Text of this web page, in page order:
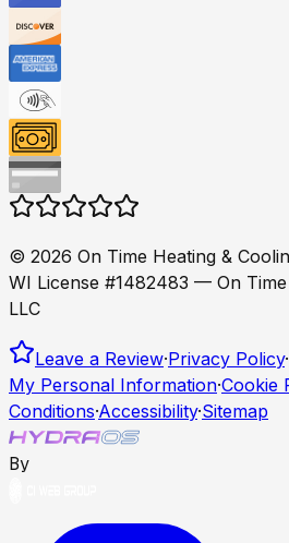
© 2026 On Time Heating &
WI License #1482483 — On
LLC
Leave a Review·Privacy Policy·
My Personal Information·Cookie
Conditions·Accessibility·Sitemap
By